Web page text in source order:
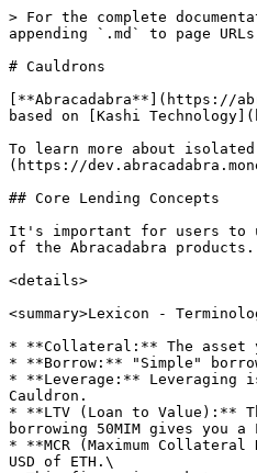
> For the complete
appending `.md` to page
# Cauldrons
[**Abracadabra**](https://
based on [Kashi
To learn more about
(https://
## Core Lending Concepts
It's important for users to
of the Abracadabra products.
<details>
<summary>Lexicon -
* **Collateral:** The asset
* **Borrow:** "Simple"
* **Leverage:**
Cauldron.
* **LTV (Loan to Value):**
borrowing 50MIM gives you a
* **MCR (Maximum
USD of ETH.\